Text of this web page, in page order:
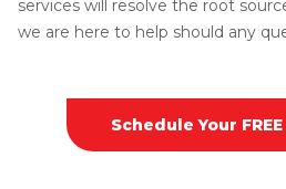
services will resolve the root
we are here to help should any
Schedule Your